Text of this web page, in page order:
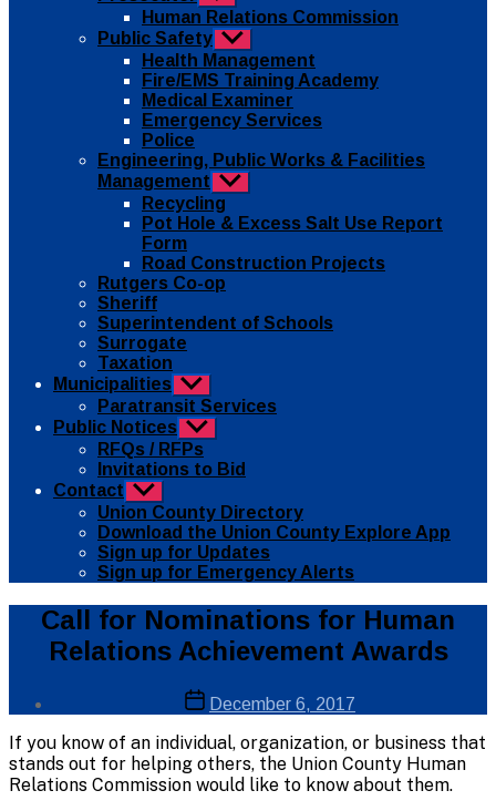
sub
menu
Human Relations Commission
Public Safety Show
sub
menu
Health Management
Fire/EMS Training Academy
Medical Examiner
Emergency Services
Police
Engineering, Public Works & Facilities
Management Show
sub
menu
Recycling
Pot Hole & Excess Salt Use Report
Form
Road Construction Projects
Rutgers Co-op
Sheriff
Superintendent of Schools
Surrogate
Taxation
Municipalities Show
sub
menu
Paratransit Services
Public Notices Show
sub
menu
RFQs / RFPs
Invitations to Bid
Contact Show
sub
menu
Union County Directory
Download the Union County Explore App
Sign up for Updates
Sign up for Emergency Alerts
Categories
PublicCall for Nominations for Human
Relations Achievement Awards
author
Web
Site
Administrator
Post
date
December 6, 2017
If you know of an individual, organization, or business that
stands out for helping others, the Union County Human
Relations Commission would like to know about them.